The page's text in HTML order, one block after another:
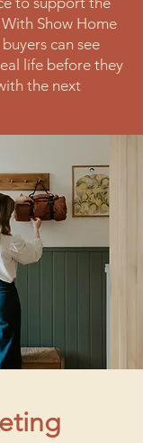
Show Home
can see
life before they
the next